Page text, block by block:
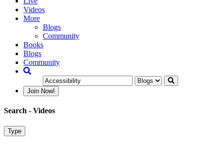
Videos
More
Blogs
Community
Books
Blogs
Community
Join Now!
Search - Videos
Type